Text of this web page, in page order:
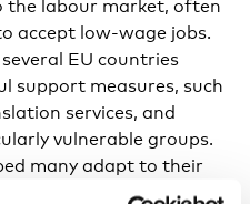
labour market, often
accept low-wage jobs.
EU countries
support measures, such
services, and
vulnerable groups.
many adapt to their